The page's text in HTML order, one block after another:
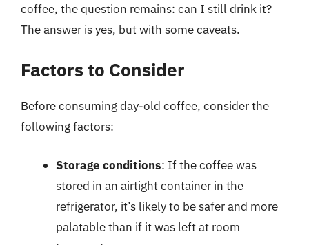
coffee, the question remains: can I still drink it?
The answer is yes, but with some caveats.
Factors to Consider
Before consuming day-old coffee, consider the
following factors:
Storage conditions: If the coffee was
stored in an airtight container in the
refrigerator, it’s likely to be safer and more
palatable than if it was left at room